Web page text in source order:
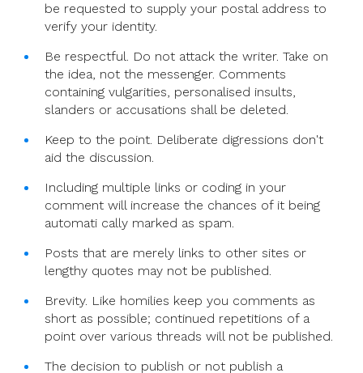
be requested to supply your postal address to
verify your identity.
Be respectful. Do not attack the writer. Take on
the idea, not the messenger. Comments
containing vulgarities, personalised insults,
slanders or accusations shall be deleted.
Keep to the point. Deliberate digressions don't
aid the discussion.
Including multiple links or coding in your
comment will increase the chances of it being
automati cally marked as spam.
Posts that are merely links to other sites or
lengthy quotes may not be published.
Brevity. Like homilies keep you comments as
short as possible; continued repetitions of a
point over various threads will not be published.
The decision to publish or not publish a